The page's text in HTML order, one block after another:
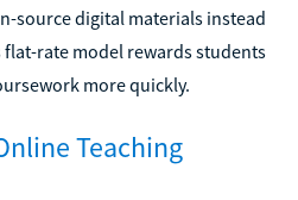
source digital materials instead
flat-rate model rewards students
more quickly.
Teaching